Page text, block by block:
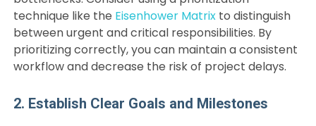
technique like the Eisenhower Matrixto distinguish
between urgent and critical responsibilities. By
prioritizing correctly, you can maintain a consistent
workflow and decrease the risk of project delays.
2. Establish Clear Goals and Milestones